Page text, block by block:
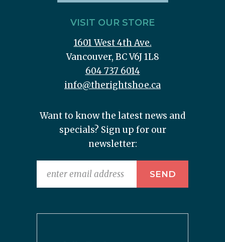
VISIT OUR STORE
1601 West 4th Ave.
Vancouver, BC V6J 1L8
604 737 6014
info@therightshoe.ca
Want to know the latest news and
specials? Sign up for our
newsletter: